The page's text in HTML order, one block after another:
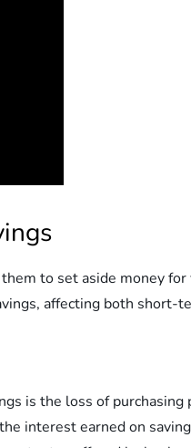
to set aside money
affecting both short-
is the loss of
interest earned on